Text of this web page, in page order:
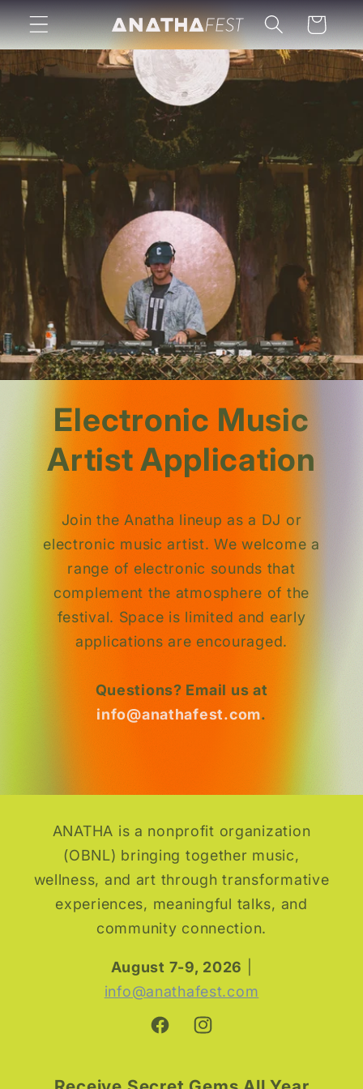
Skip to
content
Cart
Electronic Music
Artist Application
Join the Anatha lineup as a DJ or
electronic music artist. We welcome a
range of electronic sounds that
complement the atmosphere of the
festival. Space is limited and early
applications are encouraged.
Questions? Email us at
info@anathafest.com.
ANATHA is a nonprofit organization
(OBNL) bringing together music,
wellness, and art through transformative
experiences, meaningful talks, and
community connection.
August 7-9, 2026
info@anathafest.com
FacebookInstagram